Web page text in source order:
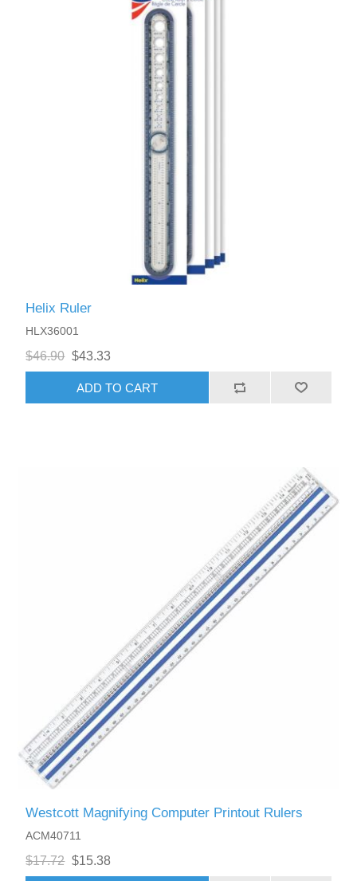
Helix Ruler
HLX36001
$46.90 $43.33
ADD TO CART
Westcott Magnifying Computer Printout Rulers
ACM40711
$17.72 $15.38